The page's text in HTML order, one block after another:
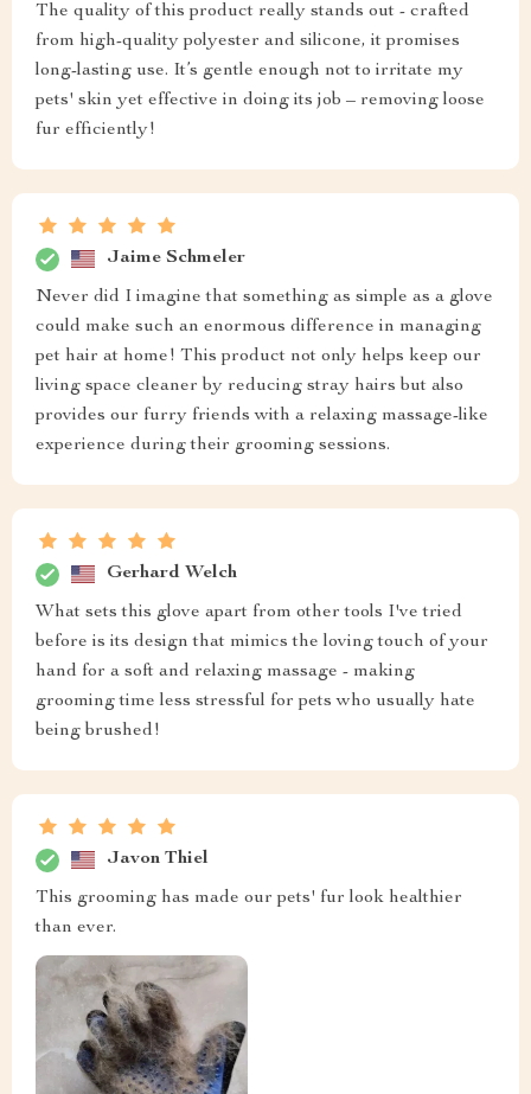
The quality of this product really stands out - crafted
from high-quality polyester and silicone, it promises
long-lasting use. It’s gentle enough not to irritate my
pets' skin yet effective in doing its job – removing loose
fur efficiently!
Jaime Schmeler
Never did I imagine that something as simple as a glove
could make such an enormous difference in managing
pet hair at home! This product not only helps keep our
living space cleaner by reducing stray hairs but also
provides our furry friends with a relaxing massage-like
experience during their grooming sessions.
Gerhard Welch
What sets this glove apart from other tools I've tried
before is its design that mimics the loving touch of your
hand for a soft and relaxing massage - making
grooming time less stressful for pets who usually hate
being brushed!
Javon Thiel
This grooming has made our pets' fur look healthier
than ever.